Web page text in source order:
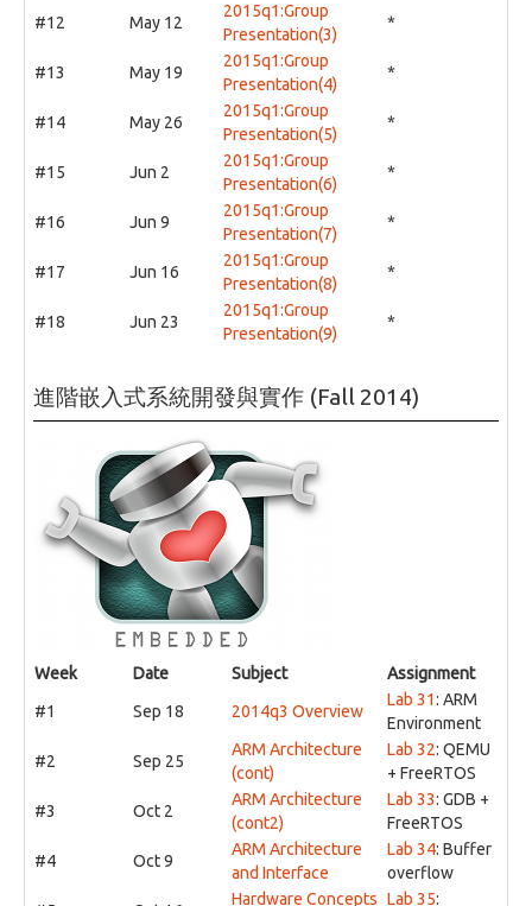
#12 May 12
2015q1:Group
Presentation(3)
*
#13 May 19
2015q1:Group
Presentation(4)
*
#14 May 26
2015q1:Group
Presentation(5)
*
#15 Jun 2
2015q1:Group
Presentation(6)
*
#16 Jun 9
2015q1:Group
Presentation(7)
*
#17 Jun 16
2015q1:Group
Presentation(8)
*
#18 Jun 23
2015q1:Group
Presentation(9)
*
進階嵌入式系統開發與實作 (Fall 2014)
Week Date Subject
Assignment
#1
Sep 18 2014q3 Overview
Lab 31: ARM
Environment
#2
Sep 25
ARM Architecture
(cont)
Lab 32: QEMU
+ FreeRTOS
#3
Oct 2
ARM Architecture
(cont2)
Lab 33: GDB +
FreeRTOS
#4
Oct 9
ARM Architecture
and Interface
Lab 34: Buffer
overflow
Hardware Concepts Lab 35: